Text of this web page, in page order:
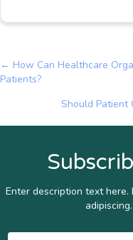
Posts
navigation
← How Can Healthcare
Patients?
Should Patient
Enter description text